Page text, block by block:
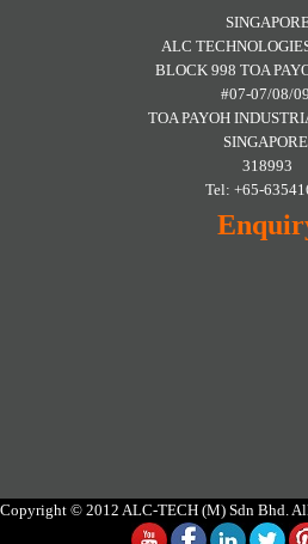
ALC
BLOCK 998 TOA
#07-07/08/09,
TOA PAYOH
SINGAPORE.
318993
Tel: +65-
Copyright © 2012 ALC-TECH (M) Sdn Bhd. All